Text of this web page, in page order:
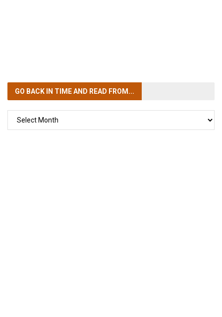
GO BACK IN TIMEAND READ FROM...